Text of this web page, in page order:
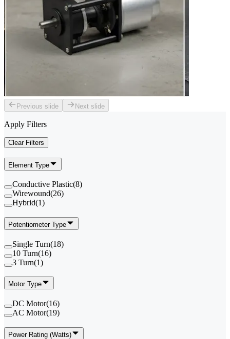
Previous slide Next slide
Apply Filters
Clear Filters
Element Type
Conductive Plastic(8)
Wirewound(26)
Hybrid(1)
Potentiometer Type
Single Turn(18)
10 Turn(16)
3 Turn(1)
Motor Type
DC Motor(16)
AC Motor(19)
Power Rating (Watts)